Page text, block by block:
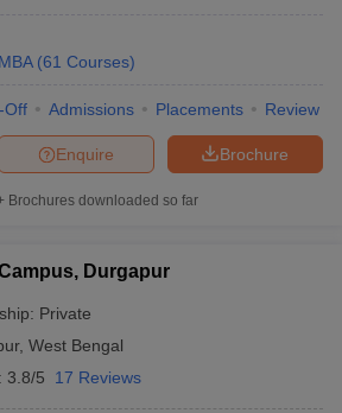
MBA (61 Courses)
Off Admissions Placements Review
Brochure
Enquire
Brochures downloaded so far
Durgapur
Private
, West Bengal
3.8/5 17 Reviews